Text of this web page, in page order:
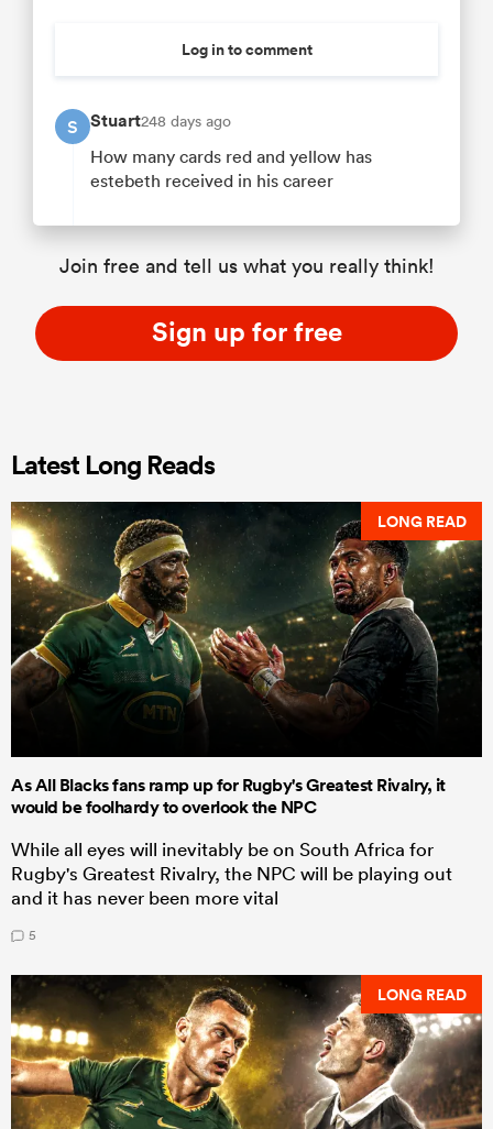
Log in to comment
S Stuart248 days ago
How many cards red and yellow has
estebeth received in his career
Join free and tell us what you really think!
Sign up for free
Latest Long Reads
LONG READ
As All Blacks fans ramp up for Rugby's Greatest Rivalry, it
would be foolhardy to overlook the NPC
While all eyes will inevitably be on South Africa for
Rugby's Greatest Rivalry, the NPC will be playing out
and it has never been more vital
5
LONG READ